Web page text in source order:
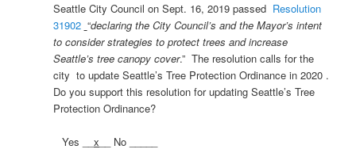
Seattle City Council on Sept. 16, 2019 passed Resolution
31902 “declaring the City Council’s and the Mayor’s intent
to consider strategies to protect trees and increase
Seattle’s tree canopy cover.” The resolution calls for the
city to update Seattle’s Tree Protection Ordinance in 2020 .
Do you support this resolution for updating Seattle’s Tree
Protection Ordinance?
Yes __x __ No _____